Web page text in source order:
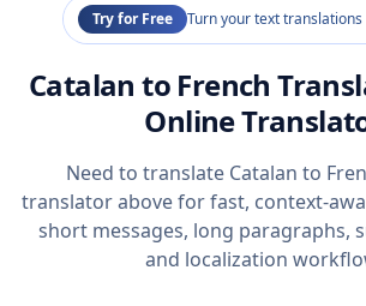
Try for Free Turn your text translations
Catalan to French
Online
Need to translate Catalan to
translator above for fast, context-
short messages, long paragraphs,
and localization